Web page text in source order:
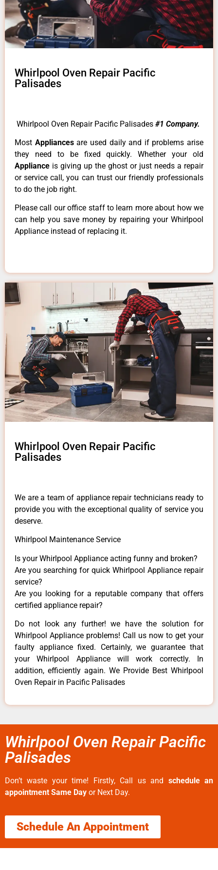
Whirlpool Oven Repair Pacific
Palisades
Whirlpool Oven Repair Pacific Palisades #1 Company.
Most Appliancesare used daily and if problems arise
they need to be fixed quickly. Whether your old
Appliance is giving up the ghost or just needs a repair
or service call, you can trust our friendly professionals
to do the job right.
Please call our office staff to learn more about how we
can help you save money by repairing your Whirlpool
Appliance instead of replacing it.
Whirlpool Oven Repair Pacific
Palisades
We are a team of appliance repair technicians ready to
provide you with the exceptional quality of service you
deserve.
Whirlpool Maintenance Service
Is your Whirlpool Appliance acting funny and broken?
Are you searching for quick Whirlpool Appliance repair
service?
Are you looking for a reputable company that offers
certified appliance repair?
Do not look any further! we have the solution for
Whirlpool Appliance problems! Call us now to get your
faulty appliance fixed. Certainly, we guarantee that
your Whirlpool Appliance will work correctly. In
addition, efficiently again. We Provide Best Whirlpool
Oven Repair in Pacific Palisades
Whirlpool Oven Repair Pacific
Palisades
Don’t waste your time! Firstly, Call us and schedule an
appointment Same Day or Next Day.
Schedule An Appointment